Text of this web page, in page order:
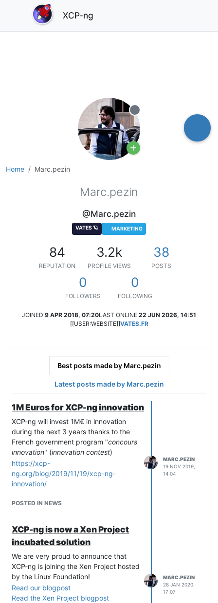
XCP-ng
Home Marc.pezin
Offline
Marc.pezin
@Marc.pezin
VATES 🪐 MARKETING
84
REPUTATION
3.2k
PROFILE VIEWS
38
POSTS
0
FOLLOWERS
0
FOLLOWING
JOINED 9 APR 2018, 07:20LAST ONLINE 22 JUN 2026, 14:51
[[USER:WEBSITE]]VATES.FR
Best posts made by Marc.pezin
Latest posts made by Marc.pezin
1M Euros for XCP-ng innovation
XCP-ng will invest 1M€ in innovation
during the next 3 years thanks to the
French government program "concours
innovation" (innovation contest)
https://xcp-
ng.org/blog/2019/11/19/xcp-ng-
innovation/
POSTED IN NEWS
MARC.PEZIN
19 NOV 2019,
14:04
XCP-ng is now a Xen Project
incubated solution
We are very proud to announce that
XCP-ng is joining the Xen Project hosted
by the Linux Foundation!
Read our blogpost
Read the Xen Project blogpost
MARC.PEZIN
28 JAN 2020,
17:07